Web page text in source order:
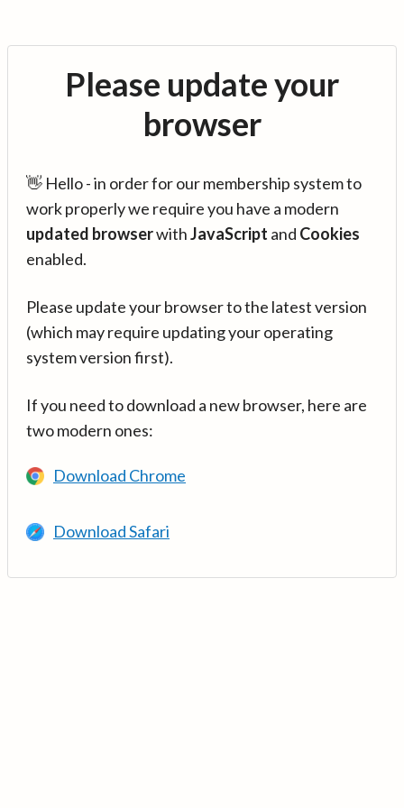
Please update your
browser
👋 Hello - in order for our membership system to
work properly we require you have a modern
updated browserwithJavaScript and Cookies
enabled.
Please update your browser to the latest version
(which may require updating your operating
system version first).
If you need to download a new browser, here are
two modern ones:
Download Chrome
Download Safari